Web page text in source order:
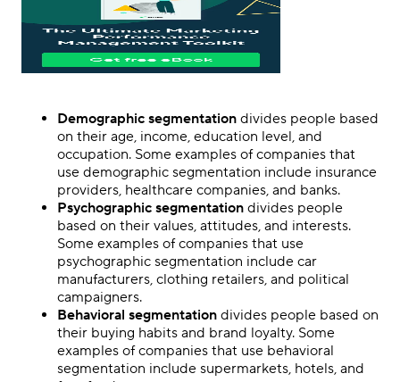
Demographic segmentation divides people based
on their age, income, education level, and
occupation. Some examples of companies that
use demographic segmentation include insurance
providers, healthcare companies, and banks.
Psychographic segmentation divides people
based on their values, attitudes, and interests.
Some examples of companies that use
psychographic segmentation include car
manufacturers, clothing retailers, and political
campaigners.
Behavioral segmentation divides people based on
their buying habits and brand loyalty. Some
examples of companies that use behavioral
segmentation include supermarkets, hotels, and